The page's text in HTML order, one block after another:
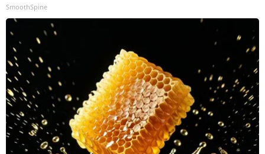
SmoothSpine